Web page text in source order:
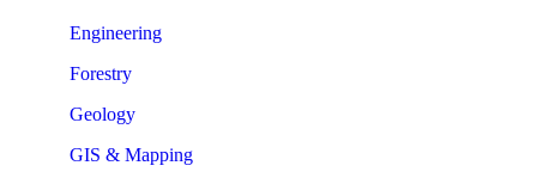
Engineering
Forestry
Geology
GIS & Mapping